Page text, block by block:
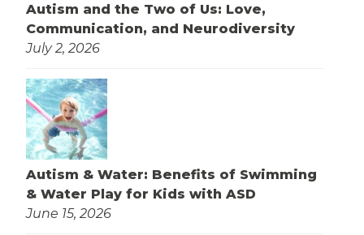
Autism and the Two of Us: Love,
Communication, and Neurodiversity
July 2, 2026
Autism & Water: Benefits of Swimming
& Water Play for Kids with ASD
June 15, 2026